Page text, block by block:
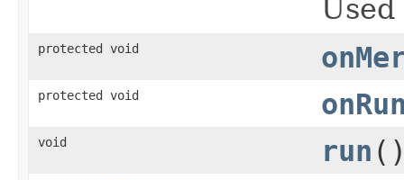
protected void
protected void
void run